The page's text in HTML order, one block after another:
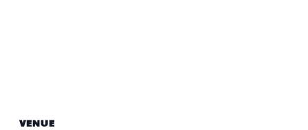
VENUE